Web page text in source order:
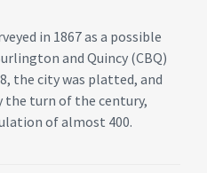
in 1867 as a possible
and Quincy (CBQ)
the city was platted, and
the turn of the century,
of almost 400.